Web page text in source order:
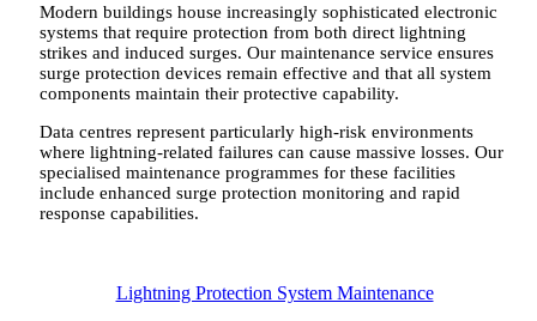
Modern buildings house increasingly sophisticated electronic
systems that require protection from both direct lightning
strikes and induced surges. Our maintenance service ensures
surge protection devices remain effective and that all system
components maintain their protective capability.
Data centres represent particularly high-risk environments
where lightning-related failures can cause massive losses. Our
specialised maintenance programmes for these facilities
include enhanced surge protection monitoring and rapid
response capabilities.
Lightning Protection System Maintenance